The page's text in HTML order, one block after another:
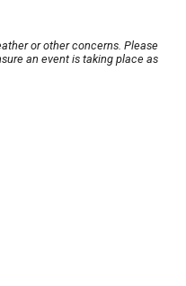
or other concerns. Please
an event is taking place as